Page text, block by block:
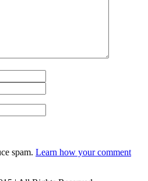
spam. Learn how your comment